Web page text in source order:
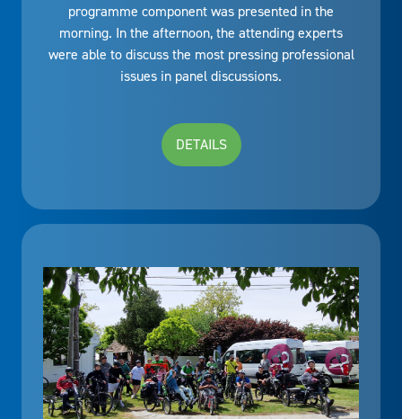
programme component was presented in the
morning. In the afternoon, the attending experts
were able to discuss the most pressing professional
issues in panel discussions.
DETAILS